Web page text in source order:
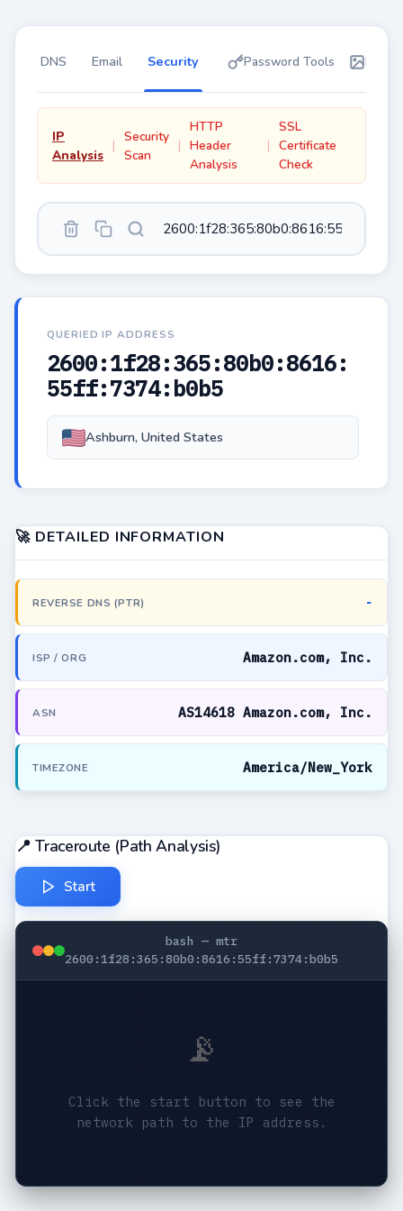
DNS Email Security Password Tools
IP
Analysis
Security
Scan
HTTP
Header
Analysis
SSL
Certificate
Check
QUERIED IP ADDRESS
2600:1f28:365:80b0:8616:
55ff:7374:b0b5
Ashburn, United States
🚀 DETAILED INFORMATION
REVERSE DNS (PTR) -
ISP / ORG Amazon.com, Inc.
ASN AS14618 Amazon.com, Inc.
TIMEZONE America/New_York
📍 Traceroute (Path Analysis)
Start
bash — mtr
2600:1f28:365:80b0:8616:55ff:7374:b0b5
📡
Click the start button to see the
network path to the IP address.